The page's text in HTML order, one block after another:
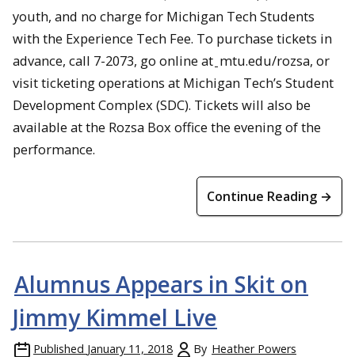
youth, and no charge for Michigan Tech Students
with the Experience Tech Fee. To purchase tickets in
advance, call 7-2073, go online at mtu.edu/rozsa, or
visit ticketing operations at Michigan Tech’s Student
Development Complex (SDC). Tickets will also be
available at the Rozsa Box office the evening of the
performance.
Continue Reading →
Alumnus Appears in Skit on
Jimmy Kimmel Live
Published January 11, 2018 By Heather Powers